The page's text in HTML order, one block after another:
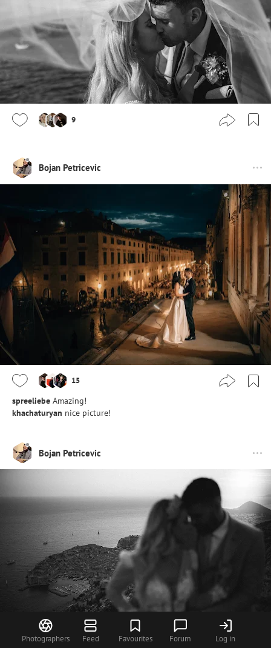
Photographers Feed Favourites Forum Log in
9
Bojan Petricevic
15
spreeliebe Amazing!
khachaturyan nice picture!
Bojan Petricevic